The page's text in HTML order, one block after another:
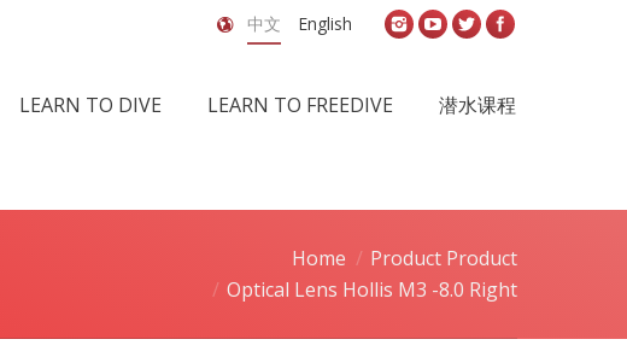
中文 English
LEARN TO DIVE LEARN TO FREEDIVE 潜水课程
Home
Product Product
Optical Lens Hollis M3 -8.0 Right